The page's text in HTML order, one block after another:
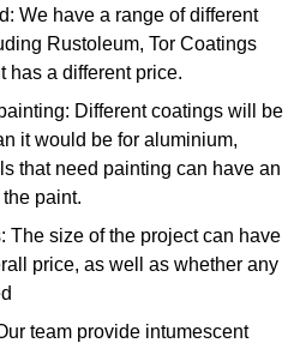
We have a range of different
Rustoleum, Tor Coatings
has a different price.
Different coatings will be
it would be for aluminium,
that need painting can have an
paint.
The size of the project can have
price, as well as whether any
team provide intumescent